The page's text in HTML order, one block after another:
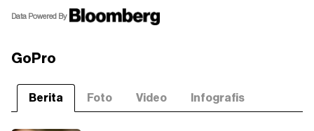
Data Powered By
GoPro
Berita Foto Video Infografis